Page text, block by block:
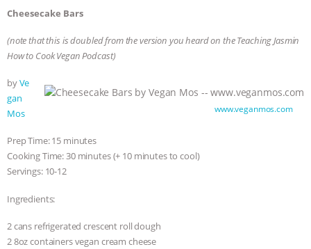
Cheesecake Bars
(note that this is doubled from the version you heard on the Teaching Jasmin
How to Cook Vegan Podcast)
Cheesecake Bars by Vegan Mos —www.veganmos.com
byVe
gan
Mos
Prep Time: 15 minutes
Cooking Time: 30 minutes (+ 10 minutes to cool)
Servings: 10-12
Ingredients:
2 cans refrigerated crescent roll dough
2 8oz containers vegan cream cheese